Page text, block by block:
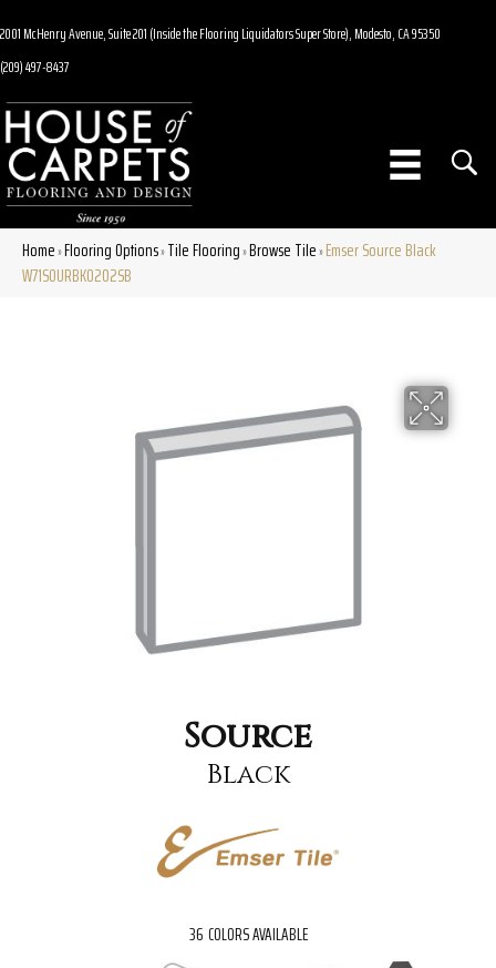
2001 McHenry Avenue, Suite 201 (Inside the Flooring Liquidators Super Store), Modesto, CA 95350
(209) 497-8437
Home»Flooring Options»Tile Flooring»Browse Tile»Emser Source Black
W71SOURBK0202SB
Source
Black
36 COLORS AVAILABLE